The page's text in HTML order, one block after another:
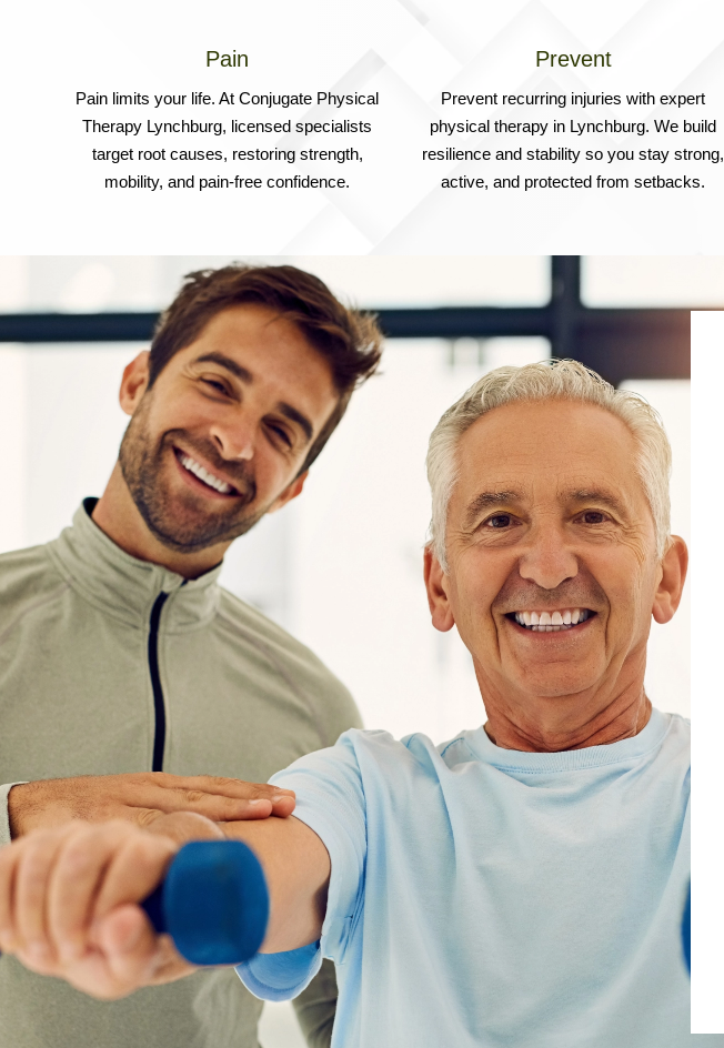
Pain
Pain limits your life. At Conjugate Physical
Therapy Lynchburg, licensed specialists
target root causes, restoring strength,
mobility, and pain-free confidence.
Prevent
Prevent recurring injuries with expert
physical therapy in Lynchburg. We build
resilience and stability so you stay strong,
active, and protected from setbacks.